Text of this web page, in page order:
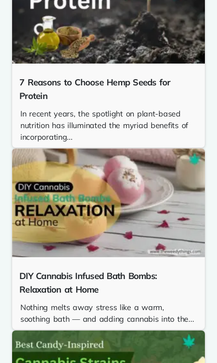
7 Reasons to Choose Hemp Seeds for
Protein
In recent years, the spotlight on plant-based
nutrition has illuminated the myriad benefits of
incorporating...
DIY Cannabis Infused Bath Bombs:
Relaxation at Home
Nothing melts away stress like a warm,
soothing bath — and adding cannabis into the...